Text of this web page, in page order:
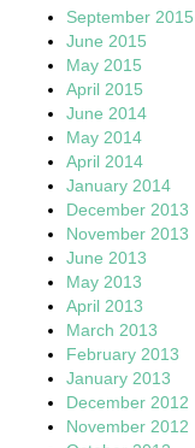
September 2015
June 2015
May 2015
April 2015
June 2014
May 2014
April 2014
January 2014
December 2013
November 2013
June 2013
May 2013
April 2013
March 2013
February 2013
January 2013
December 2012
November 2012